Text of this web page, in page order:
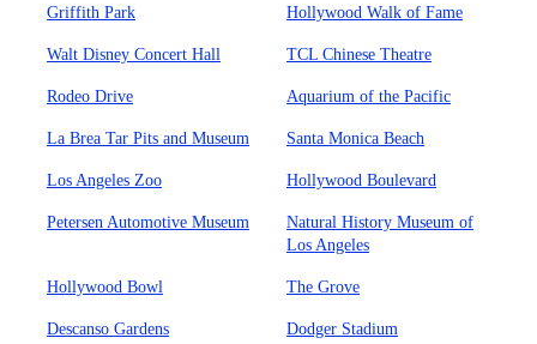
Griffith Park Hollywood Walk of Fame
Walt Disney Concert Hall TCL Chinese Theatre
Rodeo Drive Aquarium of the Pacific
La Brea Tar Pits and Museum Santa Monica Beach
Los Angeles Zoo Hollywood Boulevard
Petersen Automotive Museum
Natural History Museum of
Los Angeles
Hollywood Bowl The Grove
Descanso Gardens Dodger Stadium